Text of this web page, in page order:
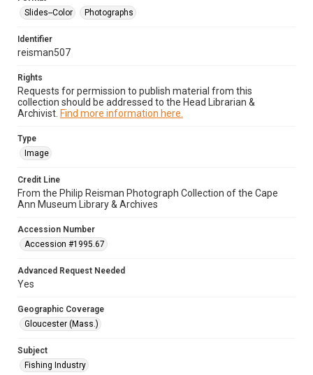
Slides--Color
Photographs
Identifier
reisman507
Rights
Requests for permission to publish material from this
collection should be addressed to the Head Librarian &
Archivist. Find more information here.
Type
Image
Credit Line
From the Philip Reisman Photograph Collection of the Cape
Ann Museum Library & Archives
Accession Number
Accession #1995.67
Advanced Request Needed
Yes
Geographic Coverage
Gloucester (Mass.)
Subject
Fishing Industry